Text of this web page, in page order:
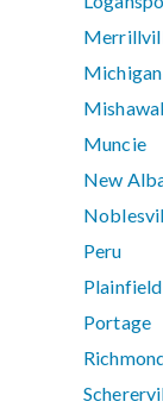
Muncie
New
Peru
Plainfield
Portage